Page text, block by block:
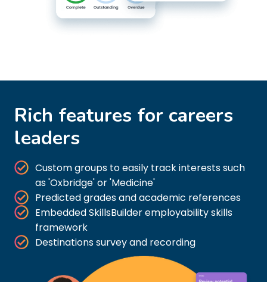
Rich features for careers
leaders
Custom groups to easily track interests such
as 'Oxbridge' or 'Medicine'
Predicted grades and academic references
Embedded SkillsBuilder employability skills
framework
Destinations survey and recording